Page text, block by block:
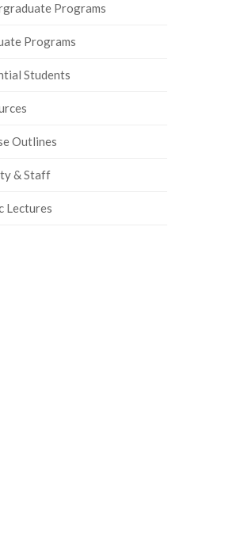
Programs
Programs
Students
Outlines
& Staff
Lectures